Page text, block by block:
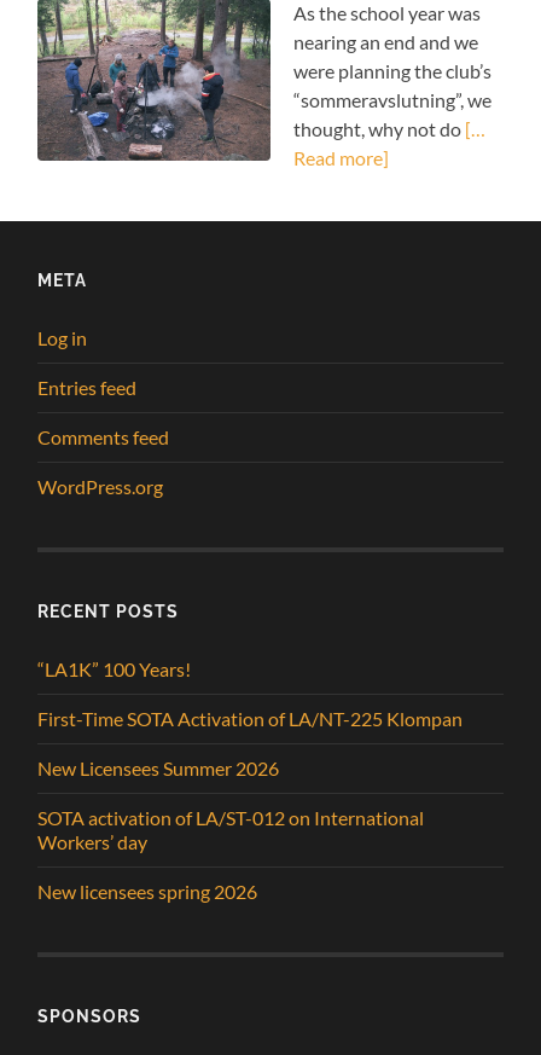
As the school year was
nearing an end and we
were planning the club’s
“sommeravslutning”, we
thought, why not do […
Read more]
META
Log in
Entries feed
Comments feed
WordPress.org
RECENT POSTS
“LA1K” 100 Years!
First-Time SOTA Activation of LA/NT-225 Klompan
New Licensees Summer 2026
SOTA activation of LA/ST-012 on International
Workers’ day
New licensees spring 2026
SPONSORS